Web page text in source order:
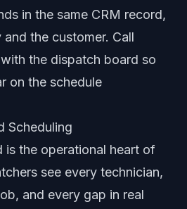
in the same CRM record,
the customer. Call
the dispatch board so
on the schedule
Scheduling
is the operational heart of
see every technician,
and every gap in real